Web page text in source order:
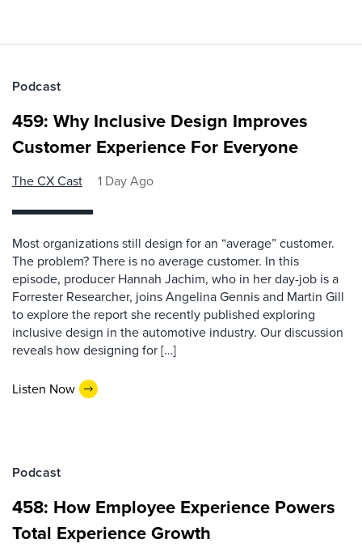
Podcast
459: Why Inclusive Design Improves
Customer Experience For Everyone
The CX Cast 1 Day Ago
Most organizations still design for an “average” customer.
The problem? There is no average customer. In this
episode, producer Hannah Jachim, who in her day-job is a
Forrester Researcher, joins Angelina Gennis and Martin Gill
to explore the report she recently published exploring
inclusive design in the automotive industry. Our discussion
reveals how designing for […]
Listen Now
Podcast
458: How Employee Experience Powers
Total Experience Growth